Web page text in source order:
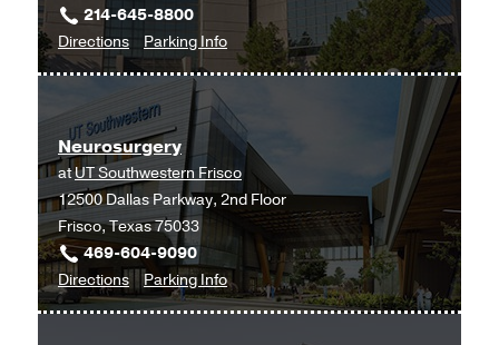
214-645-8800
Directionsto
Neurology
-
Epilepsy
at
James
W.
Aston
Ambulatory
Care
Parking Infofor
Neurology
-
Epilepsy
Neurosurgery
atUT Southwestern Frisco
12500 Dallas Parkway, 2nd Floor
Frisco, Texas 75033
469-604-9090
Directionsto
Neurosurgery
Parking Infofor
Neurosurgery